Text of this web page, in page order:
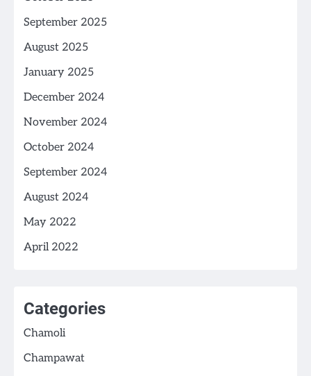
September 2025
August 2025
January 2025
December 2024
November 2024
October 2024
September 2024
August 2024
May 2022
April 2022
Categories
Chamoli
Champawat